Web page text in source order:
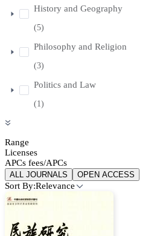
History and Geography
(5)
Philosophy and Religion
(3)
Politics and Law
(1)
Range
Licenses
APCs fees/APCs
ALL JOURNALS OPEN ACCESS
Sort By:Relevance